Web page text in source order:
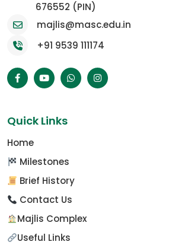
676552 (PIN)
majlis@masc.edu.in
+91 9539 111174
Quick Links
Home
Milestones
Brief History
Contact Us
Majlis Complex
Useful Links